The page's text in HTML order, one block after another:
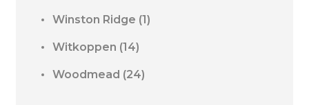
Winston Ridge (1)
Witkoppen (14)
Woodmead (24)